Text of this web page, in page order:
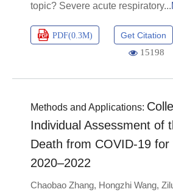
topic? Severe acute respiratory
PDF(0.3M) Get Citation
15198
Methods and Applications:
Individual Assessment of
Death from COVID-19 for
2020–2022
Chaobao Zhang, Hongzhi Wang,